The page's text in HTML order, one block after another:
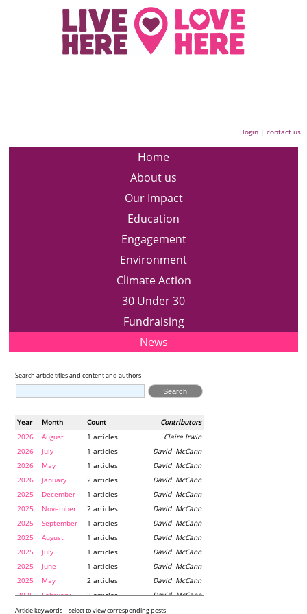
login |contact us
Home
About us
Our Impact
Education
Engagement
Environment
Climate Action
30 Under 30
Fundraising
News
Search article titles and content and authors
Year Month Contributors
Count
2026
August Claire Irwin
1 articles
2026
July David McCann
1 articles
2026
May David McCann
1 articles
2026
January David McCann
2 articles
2025
December David McCann
1 articles
2025
November David McCann
2 articles
2025
September David McCann
1 articles
2025
August David McCann
1 articles
2025
July David McCann
1 articles
2025
June David McCann
1 articles
2025
May David McCann
2 articles
2025
February David McCann
2 articles
2024
December Maria McLaughlin
1 articles
Article keywords—select to view corresponding posts